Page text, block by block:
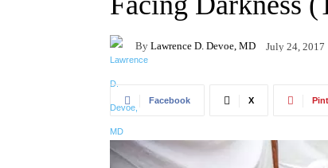
By Lawrence D. Devoe, MD July 24, 2017
Facebook X